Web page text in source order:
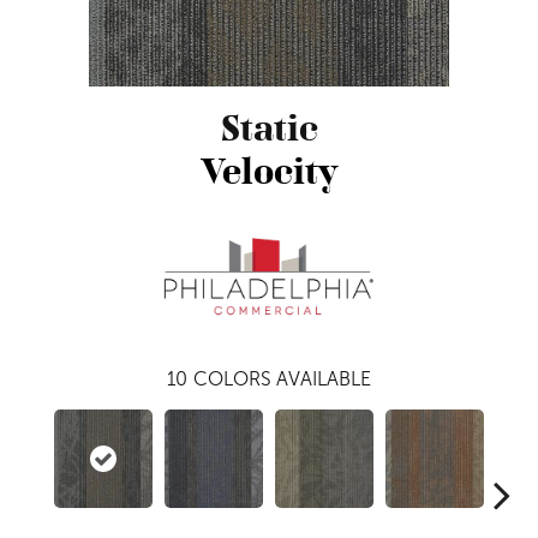
Static
Velocity
10 COLORS AVAILABLE